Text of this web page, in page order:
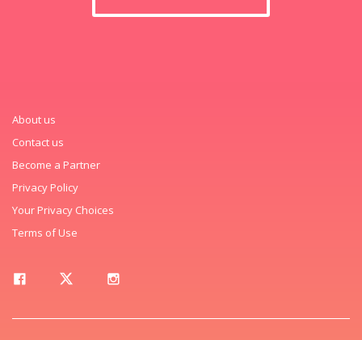
About us
Contact us
Become a Partner
Privacy Policy
Your Privacy Choices
Terms of Use